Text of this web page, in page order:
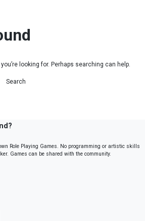
looking for. Perhaps searching can help.
Role Playing Games. No programming or artistic skills
Games can be shared with the community.